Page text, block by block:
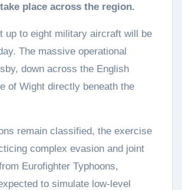
place across the region.
up to eight military aircraft will be
The massive operational
down across the English
of Wight directly beneath the
remain classified, the exercise
complex evasion and joint
Eurofighter Typhoons,
to simulate low-level